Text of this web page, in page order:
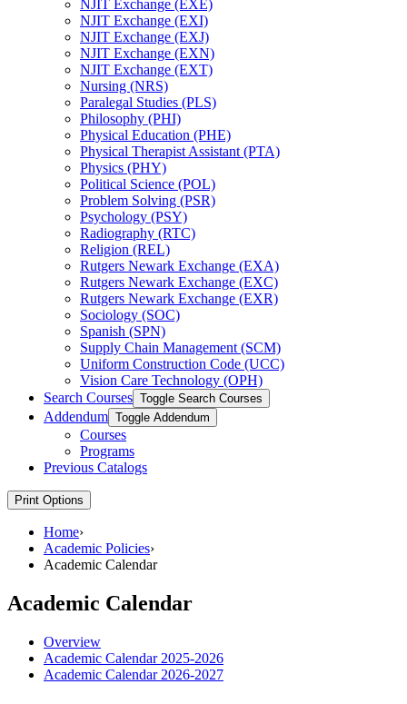
NJIT Exchange (EXE)
NJIT Exchange (EXI)
NJIT Exchange (EXJ)
NJIT Exchange (EXN)
NJIT Exchange (EXT)
Nursing (NRS)
Paralegal Studies (PLS)
Philosophy (PHI)
Physical Education (PHE)
Physical Therapist Assistant (PTA)
Physics (PHY)
Political Science (POL)
Problem Solving (PSR)
Psychology (PSY)
Radiography (RTC)
Religion (REL)
Rutgers Newark Exchange (EXA)
Rutgers Newark Exchange (EXC)
Rutgers Newark Exchange (EXR)
Sociology (SOC)
Spanish (SPN)
Supply Chain Management (SCM)
Uniform Construction Code (UCC)
Vision Care Technology (OPH)
Search Courses Toggle Search Courses
Addendum Toggle Addendum
Courses
Programs
Previous Catalogs
Print Options
Home›
Academic Policies›
Academic Calendar
Academic Calendar
Overview
Academic Calendar 2025-2026
Academic Calendar 2026-2027